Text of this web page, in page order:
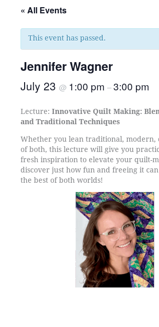
« All Events
This event has passed.
Jennifer Wagner
July 23 @ 1:00 pm –3:00 pm
Lecture: Innovative Quilt Making:
and Traditional Techniques
Whether you lean traditional, modern,
of both, this lecture will give you
fresh inspiration to elevate your quilt-
discover just how fun and freeing it
the best of both worlds!